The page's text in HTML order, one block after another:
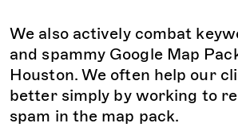
We also actively combat
and spammy Google Map
Houston. We often help our
better simply by working to
spam in the map pack.